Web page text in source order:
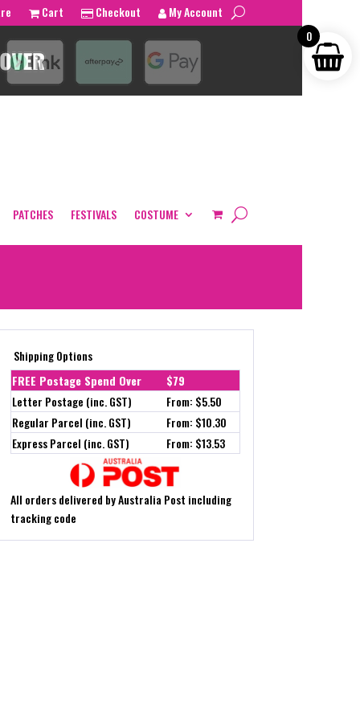
Cart Checkout My Account
PATCHES FESTIVALS COSTUME
Shipping Options
FREE Postage Spend Over
$79
Letter Postage (inc. GST)
From: $5.50
Regular Parcel (inc. GST)
From: $10.30
Express Parcel (inc. GST)
From: $13.53
All orders delivered by Australia Post including
tracking code
0